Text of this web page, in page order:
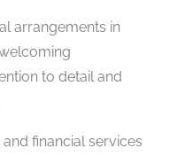
arrangements in
to detail and
and financial services